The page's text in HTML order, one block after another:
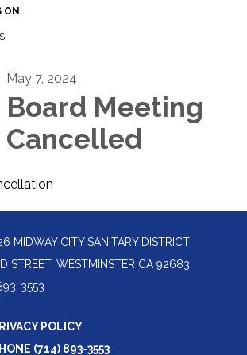
ON
May 7, 2024
Board Meeting
Cancelled
MIDWAY CITY SANITARY DISTRICT
STREET, WESTMINSTER CA 92683
3553
POLICY
(714) 893-3553